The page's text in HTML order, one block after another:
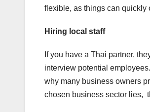
flexible, as things can quickly
Hiring local staff
If you have a Thai partner,
interview potential
why many business owners
chosen business sector lies,